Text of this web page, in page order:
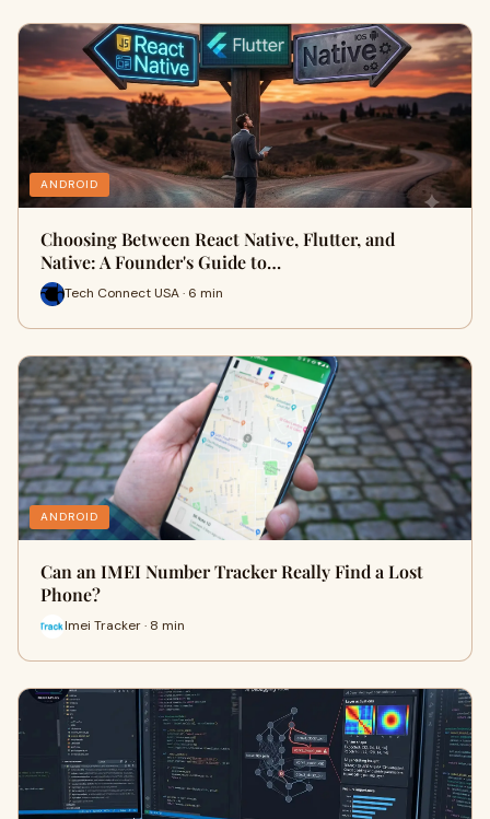
ANDROID
Choosing Between React Native, Flutter, and
Native: A Founder's Guide to…
Tech Connect USA · 6 min
ANDROID
Can an IMEI Number Tracker Really Find a Lost
Phone?
Imei Tracker · 8 min